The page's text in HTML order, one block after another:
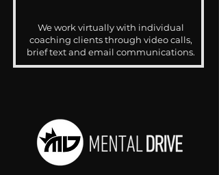
We work virtually with individual
coaching clients through video calls,
brief text and email communications.